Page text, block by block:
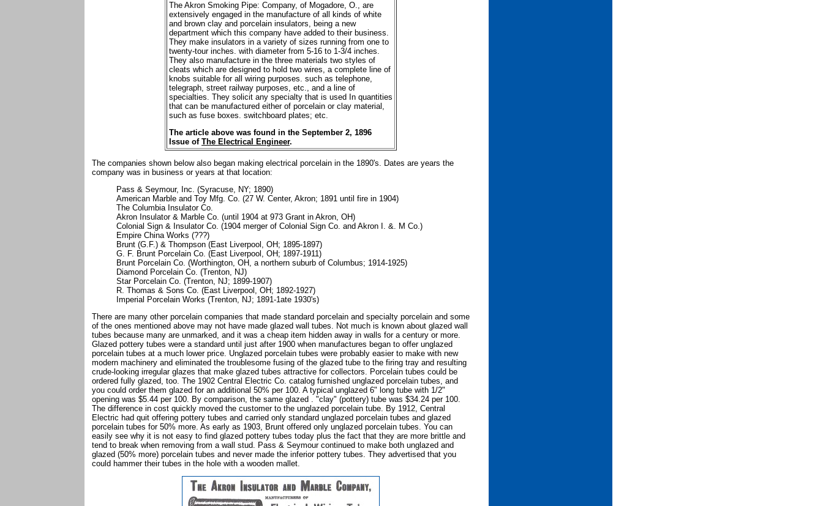
The Akron Smoking Pipe: Company, of Mogadore, O., are
extensively engaged in the manufacture of all kinds of white
and brown clay and porcelain insulators, being a new
department which this company have added to their business.
They make insulators in a variety of sizes running from one to
twenty-tour inches. with diameter from 5-16 to 1-3/4 inches.
They also manufacture in the three materials two styles of
cleats which are designed to hold two wires, a complete line of
knobs suitable for all wiring purposes. such as telephone,
telegraph, street railway purposes, etc., and a line of
specialties. They solicit any specialty that is used In quantities
that can be manufactured either of porcelain or clay material,
such as fuse boxes. switchboard plates; etc.
The article above was found in the September 2, 1896
Issue of The Electrical Engineer.
The companies shown below also began making electrical porcelain in the 1890's. Dates are years the
company was in business or years at that location:
Pass & Seymour, Inc. (Syracuse, NY; 1890)
American Marble and Toy Mfg. Co. (27 W. Center, Akron; 1891 until fire in 1904)
The Columbia Insulator Co.
Akron Insulator & Marble Co. (until 1904 at 973 Grant in Akron, OH)
Colonial Sign & Insulator Co. (1904 merger of Colonial Sign Co. and Akron I. &. M Co.)
Empire China Works (???)
Brunt (G.F.) & Thompson (East Liverpool, OH; 1895-1897)
G. F. Brunt Porcelain Co. (East Liverpool, OH; 1897-1911)
Brunt Porcelain Co. (Worthington, OH, a northern suburb of Columbus; 1914-1925)
Diamond Porcelain Co. (Trenton, NJ)
Star Porcelain Co. (Trenton, NJ; 1899-1907)
R. Thomas & Sons Co. (East Liverpool, OH; 1892-1927)
Imperial Porcelain Works (Trenton, NJ; 1891-1ate 1930's)
There are many other porcelain companies that made standard porcelain and specialty porcelain and some
of the ones mentioned above may not have made glazed wall tubes. Not much is known about glazed wall
tubes because many are unmarked, and it was a cheap item hidden away in walls for a century or more.
Glazed pottery tubes were a standard until just after 1900 when manufactures began to offer unglazed
porcelain tubes at a much lower price. Unglazed porcelain tubes were probably easier to make with new
modern machinery and eliminated the troublesome fusing of the glazed tube to the firing tray and resulting
crude-looking irregular glazes that make glazed tubes attractive for collectors. Porcelain tubes could be
ordered fully glazed, too. The 1902 Central Electric Co. catalog furnished unglazed porcelain tubes, and
you could order them glazed for an additional 50% per 100. A typical unglazed 6" long tube with 1/2"
opening was $5.44 per 100. By comparison, the same glazed . "clay" (pottery) tube was $34.24 per 100.
The difference in cost quickly moved the customer to the unglazed porcelain tube. By 1912, Central
Electric had quit offering pottery tubes and carried only standard unglazed porcelain tubes and glazed
porcelain tubes for 50% more. As early as 1903, Brunt offered only unglazed porcelain tubes. You can
easily see why it is not easy to find glazed pottery tubes today plus the fact that they are more brittle and
tend to break when removing from a wall stud. Pass & Seymour continued to make both unglazed and
glazed (50% more) porcelain tubes and never made the inferior pottery tubes. They advertised that you
could hammer their tubes in the hole with a wooden mallet.